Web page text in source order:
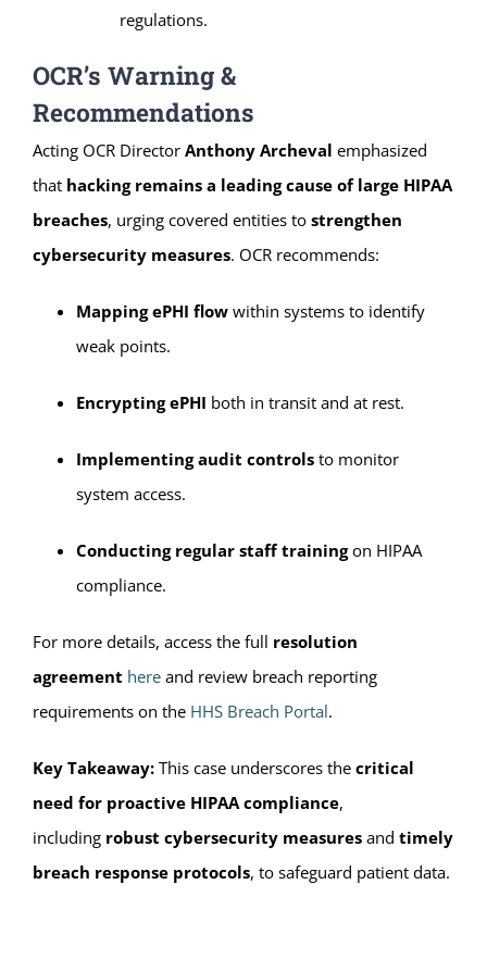
regulations.
OCR’s Warning &
Recommendations
Acting OCR Director Anthony Archeval emphasized
that hacking remains a leading cause of large HIPAA
breaches, urging covered entities to strengthen
cybersecurity measures. OCR recommends:
Mapping ePHI flow within systems to identify
weak points.
Encrypting ePHI both in transit and at rest.
Implementing audit controls to monitor
system access.
Conducting regular staff trainingon HIPAA
compliance.
For more details, access the full resolution
agreement here and review breach reporting
requirements on the HHS Breach Portal.
Key Takeaway: This case underscores the critical
need for proactive HIPAA compliance,
including robust cybersecurity measures and timely
breach response protocols, to safeguard patient data.